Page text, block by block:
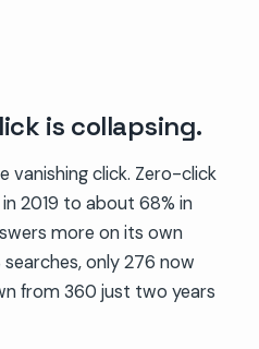
is collapsing.
vanishing click. Zero-click
2019 to about 68% in
more on its own
only 276 now
from 360 just two years